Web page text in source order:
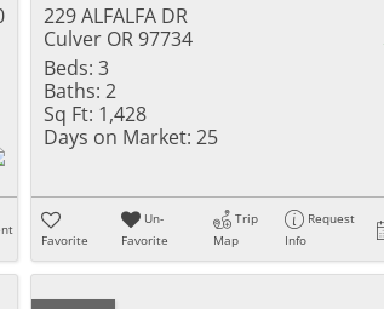
229 ALFALFA DR
Culver OR 97734
Beds: 3
Baths: 2
Sq Ft: 1,428
Days on Market: 25
Favorite
Un-
Favorite
Trip
Map
Request
Info